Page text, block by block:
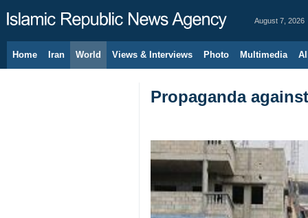
August 7, 2026
Home Iran World Views & Interviews Photo Multimedia
Propaganda